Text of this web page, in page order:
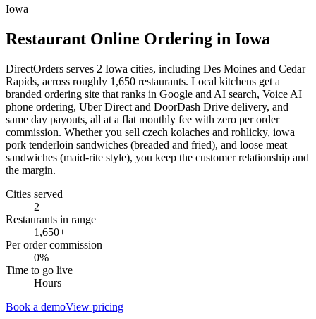
Iowa
Restaurant Online Ordering in Iowa
DirectOrders serves 2 Iowa cities, including Des Moines and Cedar
Rapids, across roughly 1,650 restaurants. Local kitchens get a
branded ordering site that ranks in Google and AI search, Voice AI
phone ordering, Uber Direct and DoorDash Drive delivery, and
same day payouts, all at a flat monthly fee with zero per order
commission. Whether you sell czech kolaches and rohlicky, iowa
pork tenderloin sandwiches (breaded and fried), and loose meat
sandwiches (maid-rite style), you keep the customer relationship and
the margin.
Cities served
2
Restaurants in range
1,650+
Per order commission
0%
Time to go live
Hours
Book a demoView pricing